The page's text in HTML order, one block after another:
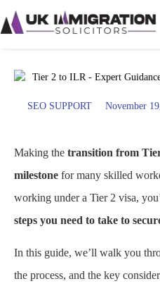
SEO SUPPORT November
Making the transition from
milestone for many skilled
working under a Tier 2 visa,
steps you need to take to
In this guide, we’ll walk you
the process, and the key